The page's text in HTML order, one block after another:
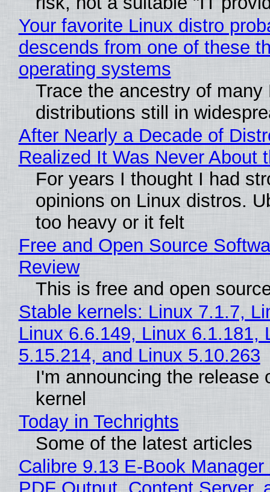
Your favorite Linux distro
descends from one of these
operating systems
Trace the ancestry of many
distributions still in
After Nearly a Decade of
Realized It Was Never About
For years I thought I had
opinions on Linux distros.
too heavy or it felt
Free and Open Source
Review
This is free and open
Stable kernels: Linux 7.1.7,
Linux 6.6.149, Linux 6.1.181,
5.15.214, and Linux 5.10.263
I'm announcing the release
kernel
Today in Techrights
Some of the latest articles
Calibre 9.13 E-Book